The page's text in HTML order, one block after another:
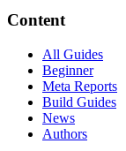
Content
All Guides
Beginner
Meta Reports
Build Guides
News
Authors